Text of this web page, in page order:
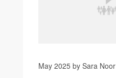
May 2025 by Sara Noor